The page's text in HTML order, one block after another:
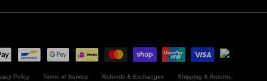
Policy Terms of Service Refunds & Exchanges Shipping & Returns